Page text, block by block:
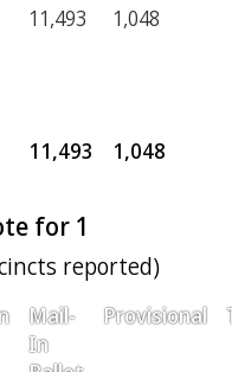
11,493 1,048
11,493 1,048
for 1
reported)
Mail-
In
Provisional